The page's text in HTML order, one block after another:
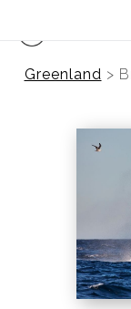
Greenland >